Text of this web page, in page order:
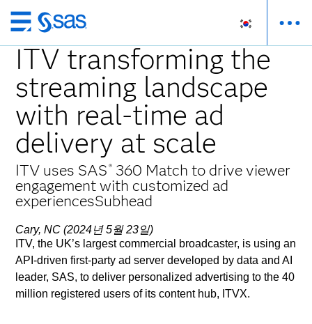
메
인
텐
츠
로
바
로
가
기
ITV transforming the
streaming landscape
with real-time ad
delivery at scale
ITV uses SAS ® 360 Match to drive viewer
engagement with customized ad
experiencesSubhead
Cary, NC (2024년 5월 23일)
ITV, the UK’s largest commercial broadcaster, is using an
API-driven first-party ad server developed by data and AI
leader, SAS, to deliver personalized advertising to the 40
million registered users of its content hub, ITVX.